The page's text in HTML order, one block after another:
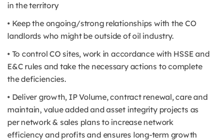
in the territory
• Keep the ongoing/strong relationships with the CO
landlords who might be outside of oil industry.
• To control CO sites, work in accordance with HSSE and
E&C rules and take the necessary actions to complete
the deficiencies.
• Deliver growth, IP Volume, contract renewal, care and
maintain, value added and asset integrity projects as
per network & sales plans to increase network
efficiency and profits and ensures long-term growth